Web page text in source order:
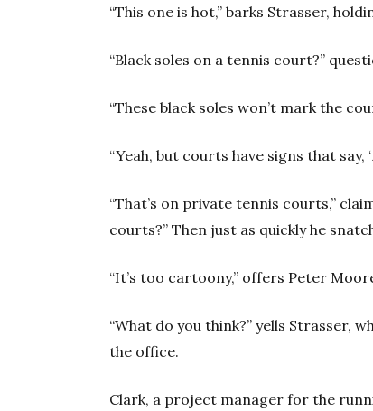
“This one is hot,” barks Strasser,
“Black soles on a tennis court?”
“These black soles won’t mark the
“Yeah, but courts have signs that say,
“That’s on private tennis courts,”
courts?” Then just as quickly he
“It’s too cartoony,” offers Peter
“What do you think?’’ yells Strasser,
the office.
Clark, a project manager for the